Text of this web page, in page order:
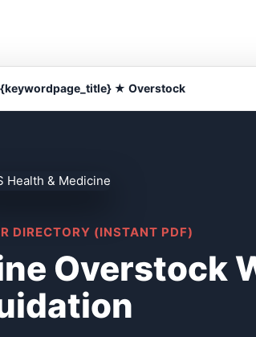
{keywordpage_title} ★ Overstock
DIRECTORY (INSTANT PDF)
Overstock